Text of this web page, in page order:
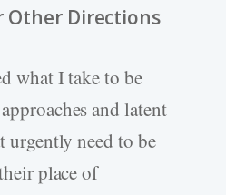
Other Directions
what I take to be
and latent
urgently need to be
place of